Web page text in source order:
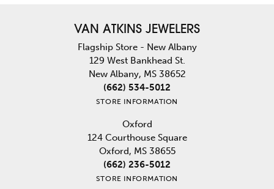
VAN ATKINS JEWELERS
Flagship Store - New Albany
129 West Bankhead St.
New Albany, MS 38652
(662) 534-5012
STORE INFORMATION
Oxford
124 Courthouse Square
Oxford, MS 38655
(662) 236-5012
STORE INFORMATION